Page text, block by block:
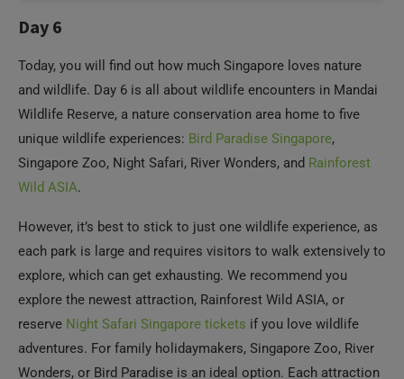
and wildlife. Day 6 is all about wildlife encounters in Mandai
Wildlife Reserve, a nature conservation area home to five
unique wildlife experiences:
Bird Paradise Singapore
Singapore Zoo, Night Safari, River Wonders, and
Rainforest
Wild ASIA.
However, it’s best to stick to just one wildlife experience, as
each park is large and requires visitors to walk extensively to
explore, which can get exhausting. We recommend you
explore the newest attraction, Rainforest Wild ASIA, or
reserve
Night Safari Singapore tickets
if you love wildlife
adventures. For family holidaymakers, Singapore Zoo, River
Wonders, or Bird Paradise is an ideal option. Each attraction
has many restaurants and food outlets within the park, so
that you can enjoy your meals as per your preference. Head